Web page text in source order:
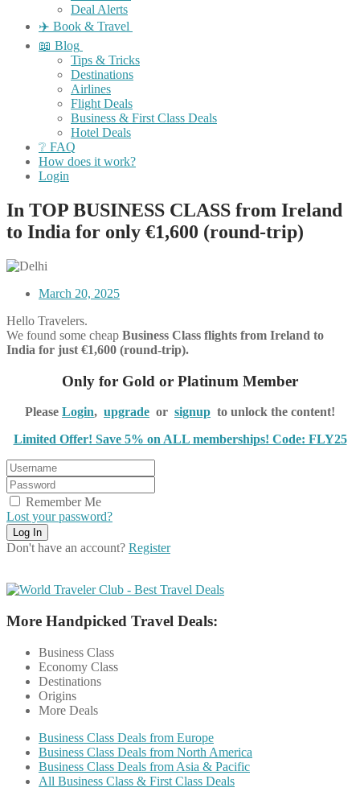
Deal Alerts
✈️ Book & Travel
📖 Blog
Tips & Tricks
Destinations
Airlines
Flight Deals
Business & First Class Deals
Hotel Deals
❔ FAQ
How does it work?
Login
In TOP BUSINESS CLASS from Ireland
to India for only €1,600 (round-trip)
March 20, 2025
Hello Travelers.
We found some cheap Business Class flights from Ireland to
India for just €1,600 (round-trip).
Only for Gold or Platinum Member
Please Login, upgrade or signup to unlock the content!
Limited Offer! Save 5% on ALL memberships! Code: FLY25
Remember Me
Lost your password?
Don't have an account? Register
More Handpicked Travel Deals:
Business Class
Economy Class
Destinations
Origins
More Deals
Business Class Deals from Europe
Business Class Deals from North America
Business Class Deals from Asia & Pacific
All Business Class & First Class Deals